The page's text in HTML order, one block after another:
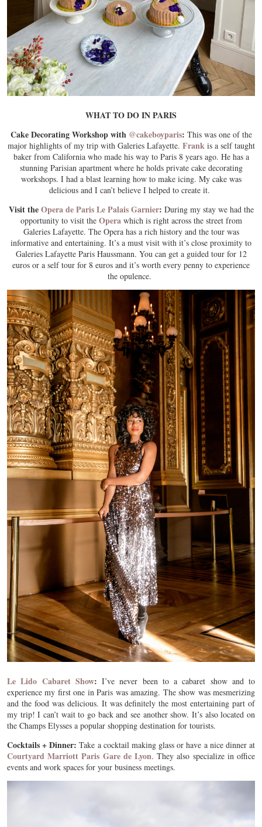
WHAT TO DO IN PARIS
Cake Decorating Workshop with @cakeboyparis: This was one of the
major highlights of my trip with Galeries Lafayette. Frank is a self taught
baker from California who made his way to Paris 8 years ago. He has a
stunning Parisian apartment where he holds private cake decorating
workshops. I had a blast learning how to make icing. My cake was
delicious and I can’t believe I helped to create it.
Visit theOpera de Paris Le Palais Garnier: During my stay we had the
opportunity to visit the Opera which is right across the street from
Galeries Lafayette. The Opera has a rich history and the tour was
informative and entertaining. It’s a must visit with it’s close proximity to
Galeries Lafayette Paris Haussmann. You can get a guided tour for 12
euros or a self tour for 8 euros and it’s worth every penny to experience
the opulence.
Le Lido Cabaret Show: I’ve never been to a cabaret show and to
experience my first one in Paris was amazing. The show was mesmerizing
and the food was delicious. It was definitely the most entertaining part of
my trip! I can’t wait to go back and see another show. It’s also located on
the Champs Elysses a popular shopping destination for tourists.
Cocktails + Dinner: Take a cocktail making glass or have a nice dinner at
Courtyard Marriott Paris Gare de Lyon. They also specialize in office
events and work spaces for your business meetings.